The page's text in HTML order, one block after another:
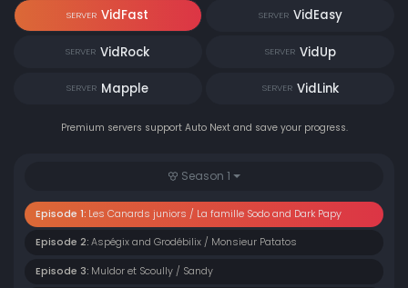
SERVER VidFast SERVER VidEasy
SERVER VidRock SERVER VidUp
SERVER Mapple SERVER VidLink
Premium servers support Auto Next and save your progress.
Season 1
Episode 1: Les Canards juniors / La famille Sodo and Dark Papy
Episode 2: Aspégix and Grodébilix / Monsieur Patatos
Episode 3: Muldor et Scoully / Sandy